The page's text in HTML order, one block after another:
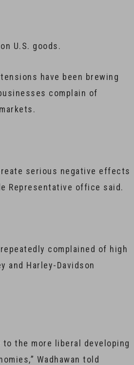
U.S. goods.
have been brewing
complain of
serious negative effects
Representative office said.
complained of high
and Harley-Davidson
the more liberal developing
Wadhawan told